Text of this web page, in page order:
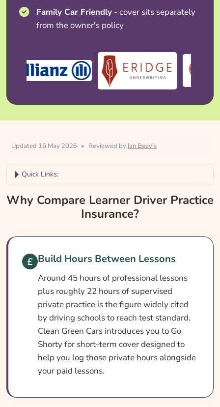
Family Car Friendly - cover sits separately
from the owner's policy
Updated 16 May 2026 • Reviewed by Ian Beevis
Quick Links:
Why Compare Learner Driver Practice
Insurance?
Glance
How To Compare Quotes
Cover Levels Explained
What Affects The Cost?
Ways To Lower Your Premium
What Our Expert Says
Common Questions
Search & Compare Quotes From UK Learner
Useful Resources
Why Compare Learner Driver Practice
Insurance?
Build Hours Between Lessons
Around 45 hours of professional lessons
plus roughly 22 hours of supervised
private practice is the figure widely cited
by driving schools to reach test standard.
Clean Green Cars introduces you to Go
Shorty for short-term cover designed to
help you log those private hours alongside
your paid lessons.